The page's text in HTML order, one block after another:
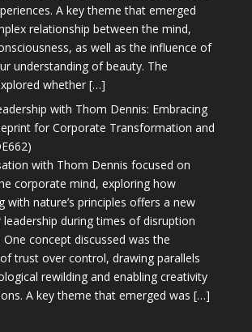
A key theme that emerged
relationship between the mind,
as well as the influence of
understanding of beauty. The
whether […]
with Thom Dennis: Embracing
for Corporate Transformation and
with Thom Dennis focused on
corporate mind, exploring how
with nature’s principles offers a new
during times of disruption
One concept discussed was the
trust over control, drawing parallels
rewilding and enabling creativity
A key theme that emerged was […]